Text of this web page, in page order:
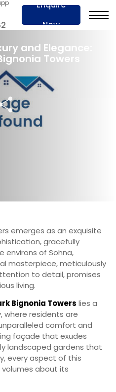
Enquire
Now
2024
and Elegance:
Towers
emerges as an exquisite
gracefully
environs of Sohna,
masterpiece, meticulously
to detail, promises
living.
Bignonia Towers lies a
residents are
comfort and
façade that exudes
landscaped gardens that
every aspect of this
about its